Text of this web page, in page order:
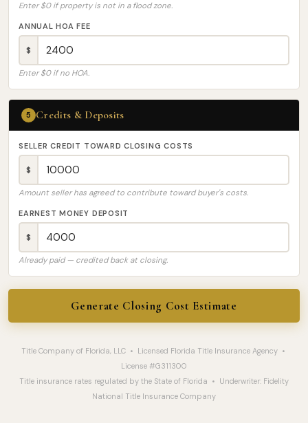
Enter $0 if property is not in a flood zone.
ANNUAL HOA FEE
$
Enter $0 if no HOA.
5 Credits & Deposits
SELLER CREDIT TOWARD CLOSING COSTS
$
Amount seller has agreed to contribute toward buyer's costs.
EARNEST MONEY DEPOSIT
$
Already paid — credited back at closing.
Generate Closing Cost Estimate
Title Company of Florida, LLC • Licensed Florida Title Insurance Agency •
License #G311300
Title insurance rates regulated by the State of Florida • Underwriter: Fidelity
National Title Insurance Company